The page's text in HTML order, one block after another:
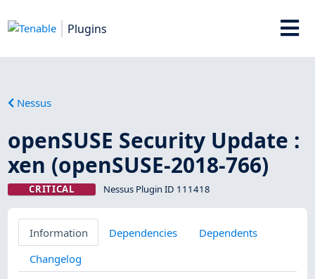
Plugins
Nessus
openSUSE Security Update :
xen (openSUSE-2018-766)
CRITICAL Nessus Plugin ID 111418
Information Dependencies
Dependents
Changelog